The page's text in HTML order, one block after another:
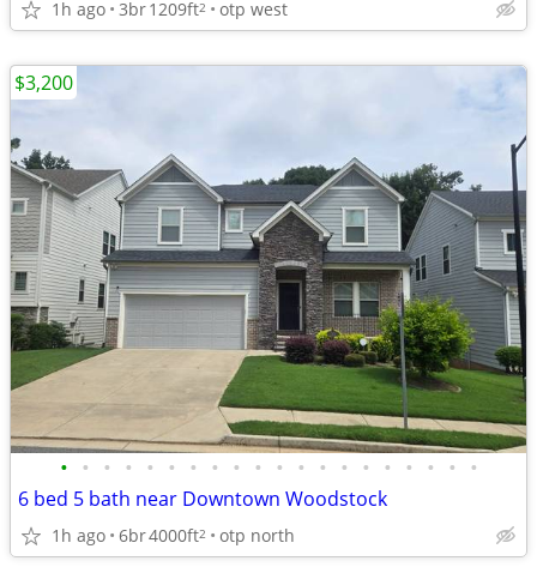
1h ago 3br1209ft2 otp west
• • • • • • • • • • • • • • • • • • • •
6 bed 5 bath near Downtown Woodstock
1h ago 6br4000ft2 otp north
$3,200